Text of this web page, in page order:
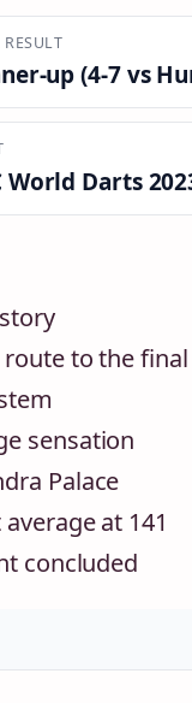
RESULT
up (4-7 vs
World Darts
to the final
sensation
Palace
at 141
concluded